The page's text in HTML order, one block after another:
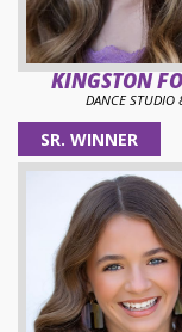
KINGSTON
DANCE STUDIO
SR. WINNER